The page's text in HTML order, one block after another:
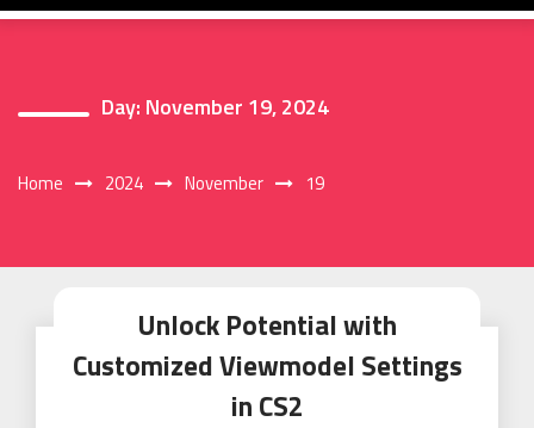
Day: November 19, 2024
Home 2024 November 19
Unlock Potential with
Customized Viewmodel Settings
in CS2